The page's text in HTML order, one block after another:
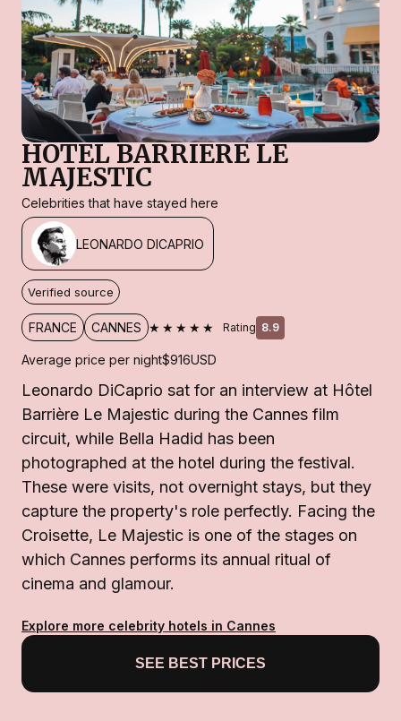
HOTEL BARRIERE LE
MAJESTIC
Celebrities that have stayed here
LEONARDO DICAPRIO
Verified source
FRANCE CANNES ★★★★★ Rating 8.9
Average price per night$916USD
Leonardo DiCaprio sat for an interview at Hôtel
Barrière Le Majestic during the Cannes film
circuit, while Bella Hadid has been
photographed at the hotel during the festival.
These were visits, not overnight stays, but they
capture the property's role perfectly. Facing the
Croisette, Le Majestic is one of the stages on
which Cannes performs its annual ritual of
cinema and glamour.
Explore more celebrity hotels in Cannes
SEE BEST PRICES